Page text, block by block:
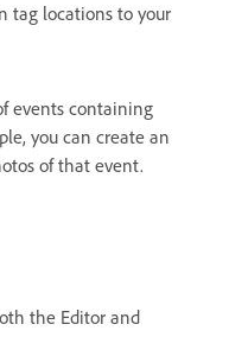
tag locations to your
events containing
you can create an
of that event.
the Editor and